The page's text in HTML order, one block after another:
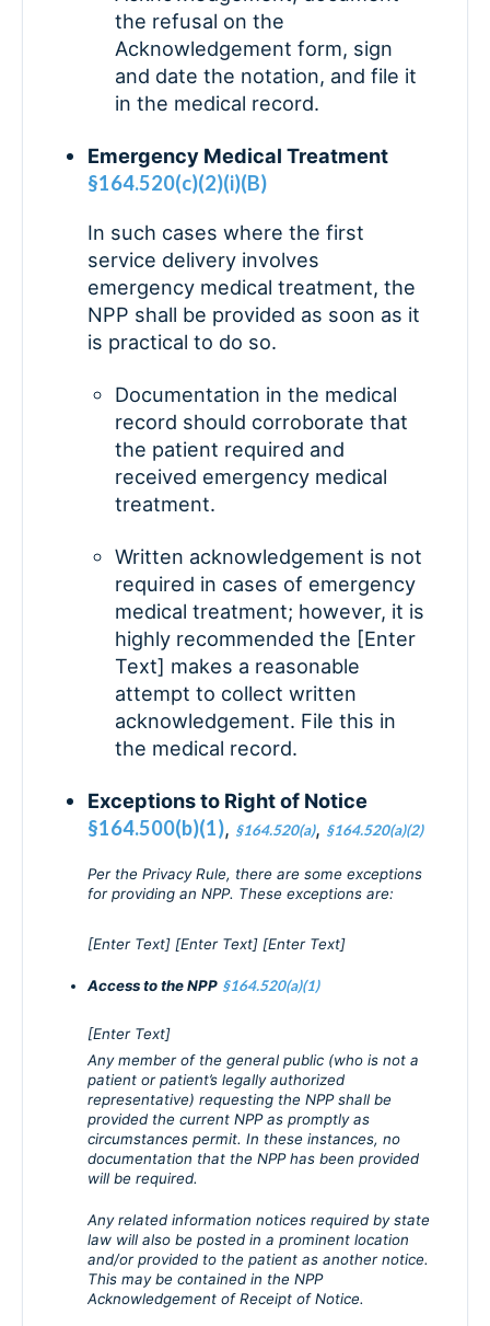
the refusal on the
Acknowledgement form, sign
and date the notation, and file it
in the medical record.
Emergency Medical Treatment
§164.520(c)(2)(i)(B)
In such cases where the first
service delivery involves
emergency medical treatment, the
NPP shall be provided as soon as it
is practical to do so.
Documentation in the medical
record should corroborate that
the patient required and
received emergency medical
treatment.
Written acknowledgement is not
required in cases of emergency
medical treatment; however, it is
highly recommended the [Enter
Text] makes a reasonable
attempt to collect written
acknowledgement. File this in
the medical record.
Exceptions to Right of Notice
§164.500(b)(1), §164.520(a), §164.520(a)(2)
Per the Privacy Rule, there are some exceptions
for providing an NPP. These exceptions are:
[Enter Text] [Enter Text] [Enter Text]
Access to the NPP §164.520(a)(1)
[Enter Text]
Any member of the general public (who is not a
patient or patient’s legally authorized
representative) requesting the NPP shall be
provided the current NPP as promptly as
circumstances permit. In these instances, no
documentation that the NPP has been provided
will be required.
Any related information notices required by state
law will also be posted in a prominent location
and/or provided to the patient as another notice.
This may be contained in the NPP
Acknowledgement of Receipt of Notice.